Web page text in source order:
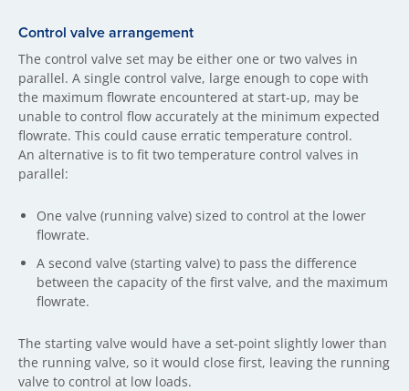
Control valve arrangement
The control valve set may be either one or two valves in
parallel. A single control valve, large enough to cope with
the maximum flowrate encountered at start-up, may be
unable to control flow accurately at the minimum expected
flowrate. This could cause erratic temperature control.
An alternative is to fit two temperature control valves in
parallel:
One valve (running valve) sized to control at the lower
flowrate.
A second valve (starting valve) to pass the difference
between the capacity of the first valve, and the maximum
flowrate.
The starting valve would have a set-point slightly lower than
the running valve, so it would close first, leaving the running
valve to control at low loads.